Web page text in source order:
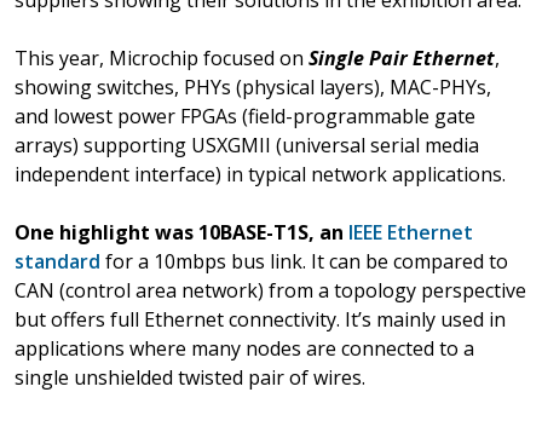
This year, Microchip focused on Single Pair Ethernet,
showing switches, PHYs (physical layers), MAC-PHYs,
and lowest power FPGAs (field-programmable gate
arrays) supporting USXGMII (universal serial media
independent interface) in typical network applications.
One highlight was 10BASE-T1S, an IEEE Ethernet
standard for a 10mbps bus link. It can be compared to
CAN (control area network) from a topology perspective
but offers full Ethernet connectivity. It’s mainly used in
applications where many nodes are connected to a
single unshielded twisted pair of wires.